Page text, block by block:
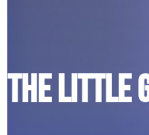
The Little